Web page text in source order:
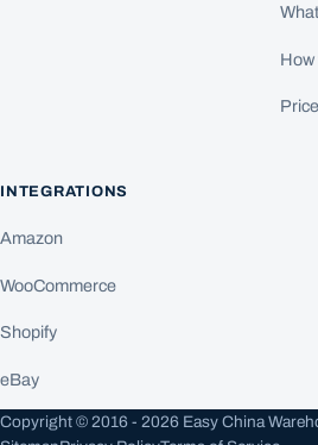
How
INTEGRATIONS
Amazon
WooCommerce
Shopify
eBay
Copyright © 2016 - 2026 Easy China